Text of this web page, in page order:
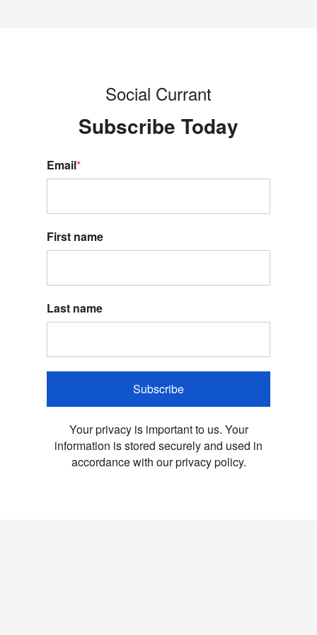
Social Currant
Subscribe Today
Email*
First name
Last name
Subscribe
Your privacy is important to us. Your
information is stored securely and used in
accordance with our privacy policy.